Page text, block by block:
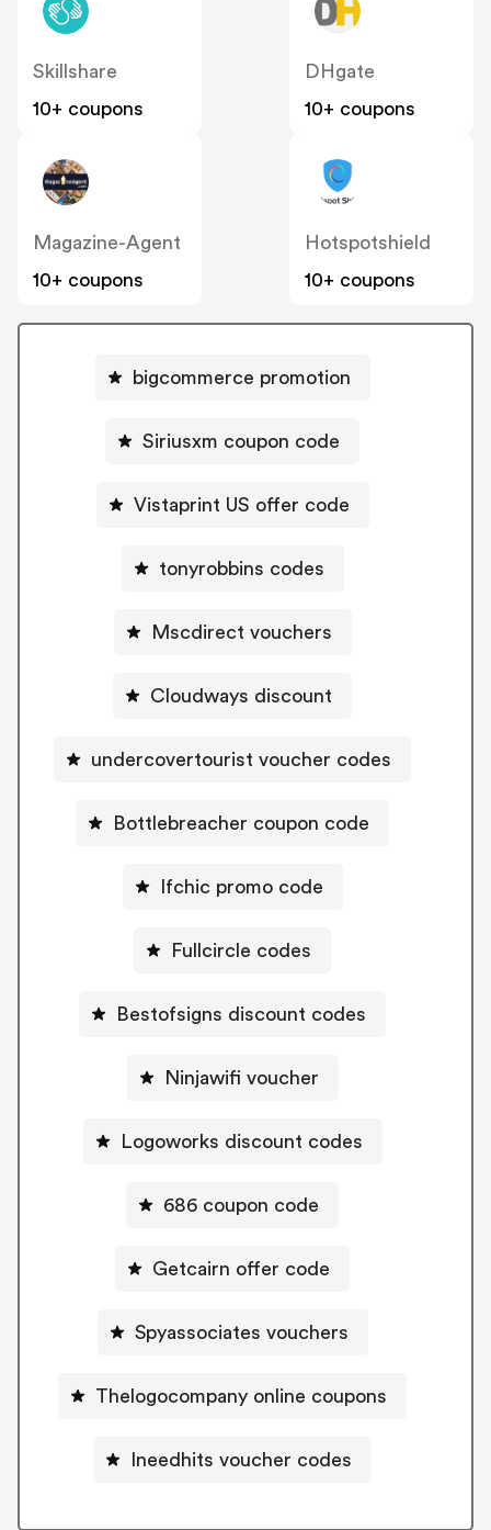
Skillshare
10+ coupons
DHgate
10+ coupons
Magazine-Agent
10+ coupons
Hotspotshield
10+ coupons
bigcommerce promotion
Siriusxm coupon code
Vistaprint US offer code
tonyrobbins codes
Mscdirect vouchers
Cloudways discount
undercovertourist voucher codes
Bottlebreacher coupon code
Ifchic promo code
Fullcircle codes
Bestofsigns discount codes
Ninjawifi voucher
Logoworks discount codes
686 coupon code
Getcairn offer code
Spyassociates vouchers
Thelogocompany online coupons
Ineedhits voucher codes